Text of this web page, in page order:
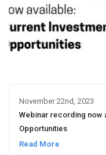
November 22nd, 2023
Webinar recording now
Opportunities
Read More